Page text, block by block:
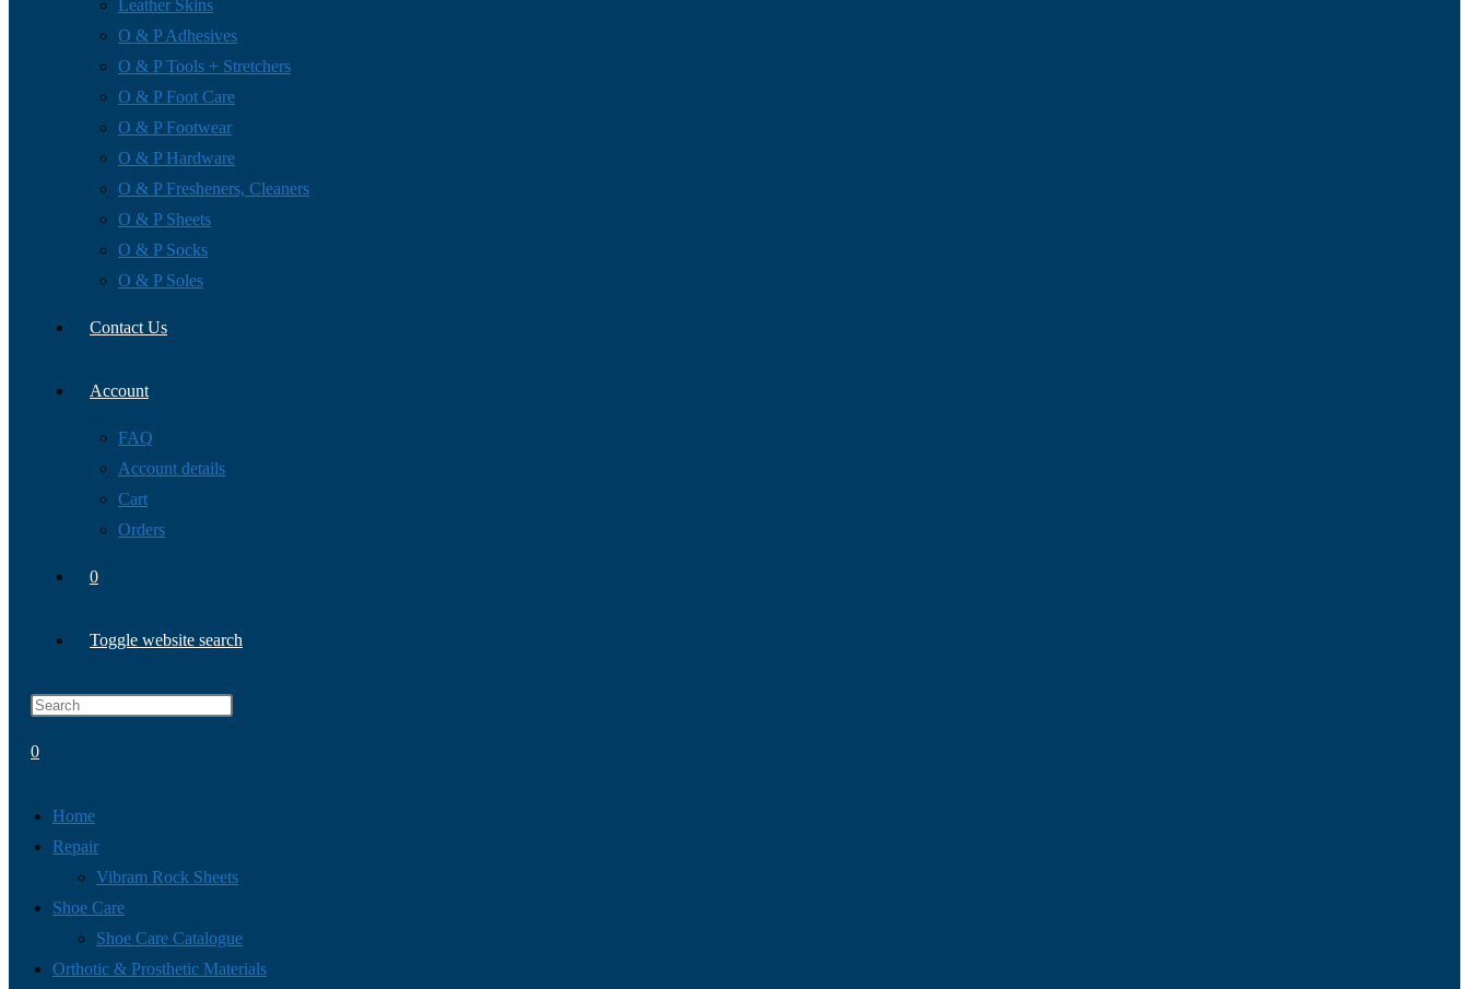
Leather Skins
O & P Adhesives
O & P Tools + Stretchers
O & P Foot Care
O & P Footwear
O & P Hardware
O & P Fresheners, Cleaners
O & P Sheets
O & P Socks
O & P Soles
Contact Us
Account
FAQ
Account details
Cart
Orders
0
Toggle website search
0
Home
Repair
Vibram Rock Sheets
Shoe Care
Shoe Care Catalogue
Orthotic & Prosthetic Materials